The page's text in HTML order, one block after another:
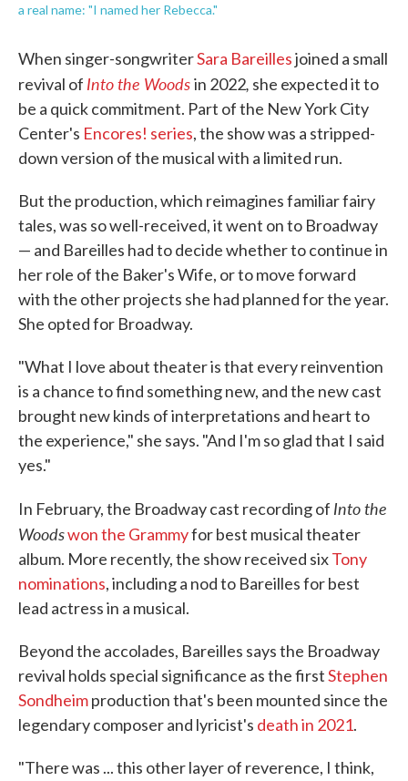
a real name: "I named her Rebecca."
When singer-songwriterSara Bareillesjoined a small
revival of Into the Woodsin 2022, she expected it to
be a quick commitment. Part of the New York City
Center's Encores! series, the show was a stripped-
down version of the musical with a limited run.
But the production, which reimagines familiar fairy
tales, was so well-received, it went on to Broadway
— and Bareilles had to decide whether to continue in
her role of the Baker's Wife, or to move forward
with the other projects she had planned for the year.
She opted for Broadway.
"What I love about theater is that every reinvention
is a chance to find something new, and the new cast
brought new kinds of interpretations and heart to
the experience," she says. "And I'm so glad that I said
yes."
In February, the Broadway cast recording of Into the
Woodswon the Grammyfor best musical theater
album. More recently, the show received sixTony
nominations, including a nod to Bareilles for best
lead actress in a musical.
Beyond the accolades, Bareilles says the Broadway
revival holds special significance as the firstStephen
Sondheimproduction that's been mounted since the
legendary composer and lyricist's death in 2021.
"There was ... this other layer of reverence, I think,